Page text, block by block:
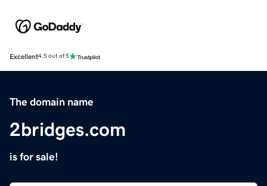
Excellent4.5 out of 5
The domain name
2bridges.com
is for sale!